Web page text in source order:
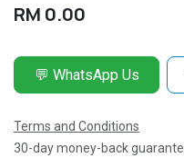
RM 0.00
💬 WhatsApp Us
Terms and Conditions
30-day money-back